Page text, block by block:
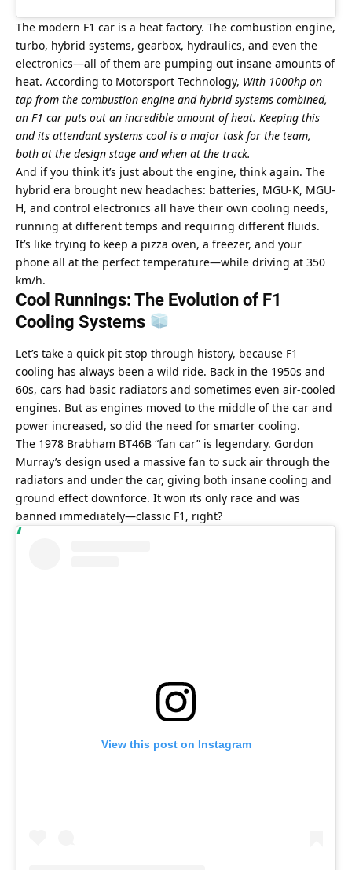
The modern F1 car is a heat factory. The combustion engine,
turbo, hybrid systems, gearbox, hydraulics, and even the
electronics—all of them are pumping out insane amounts of
heat. According to Motorsport Technology, With 1000hp on
tap from the combustion engine and hybrid systems combined,
an F1 car puts out an incredible amount of heat. Keeping this
and its attendant systems cool is a major task for the team,
both at the design stage and when at the track.
And if you think it’s just about the engine, think again. The
hybrid era brought new headaches: batteries, MGU-K, MGU-
H, and control electronics all have their own cooling needs,
running at different temps and requiring different fluids.
It’s like trying to keep a pizza oven, a freezer, and your
phone all at the perfect temperature—while driving at 350
km/h.
Cool Runnings: The Evolution of F1
Cooling Systems
Let’s take a quick pit stop through history, because F1
cooling has always been a wild ride. Back in the 1950s and
60s, cars had basic radiators and sometimes even air-cooled
engines. But as engines moved to the middle of the car and
power increased, so did the need for smarter cooling.
The 1978 Brabham BT46B “fan car” is legendary. Gordon
Murray’s design used a massive fan to suck air through the
radiators and under the car, giving both insane cooling and
ground effect downforce. It won its only race and was
banned immediately—classic F1, right?
View this post on Instagram